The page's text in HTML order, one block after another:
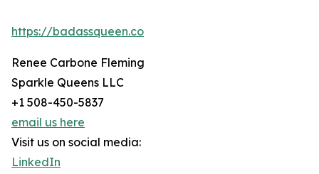
https://badassqueen.co
Renee Carbone Fleming
Sparkle Queens LLC
+1 508-450-5837
email us here
Visit us on social media:
LinkedIn